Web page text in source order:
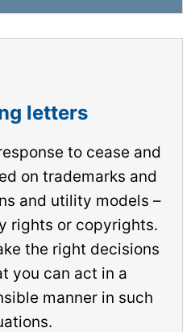
letters
to cease and
on trademarks and
and utility models –
rights or copyrights.
the right decisions
you can act in a
manner in such